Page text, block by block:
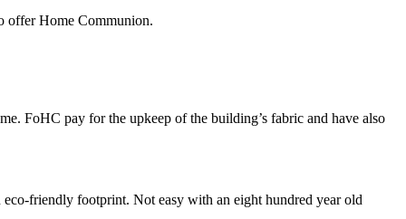
offer Home Communion.
FoHC pay for the upkeep of the building’s fabric and have also
eco-friendly footprint. Not easy with an eight hundred year old